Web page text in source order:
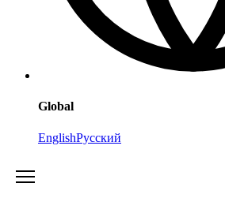
Global
EnglishРусский